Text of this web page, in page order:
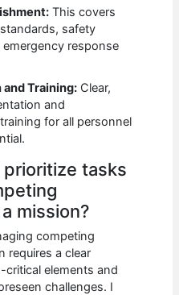
This covers
safety
response
Training: Clear,
and
for all personnel
prioritize tasks
mission?
competing
requires a clear
elements and
challenges. I